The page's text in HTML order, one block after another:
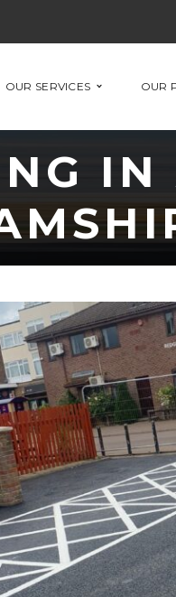
OUR SERVICES OUR
IN